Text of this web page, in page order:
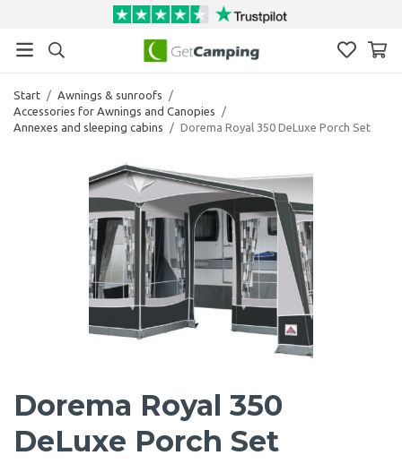
Start / Awnings & sunroofs
/
Accessories for Awnings and Canopies
/
Annexes and sleeping cabins
/ Dorema Royal 350 DeLuxe Porch Set
Dorema Royal 350
DeLuxe Porch Set